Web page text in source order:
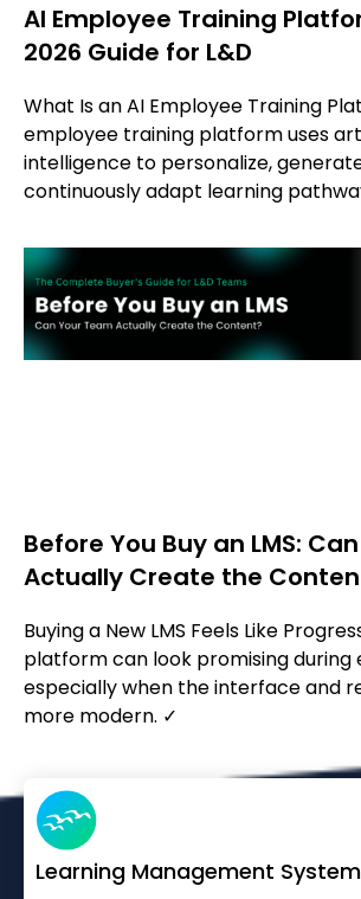
AI Employee Training
2026 Guide for L&D
What Is an AI Employee Training
employee training platform uses
intelligence to personalize,
continuously adapt learning
Before You Buy an LMS:
Actually Create the
Buying a New LMS Feels Like
platform can look promising during
especially when the interface and
more modern. ✓
Learning Management